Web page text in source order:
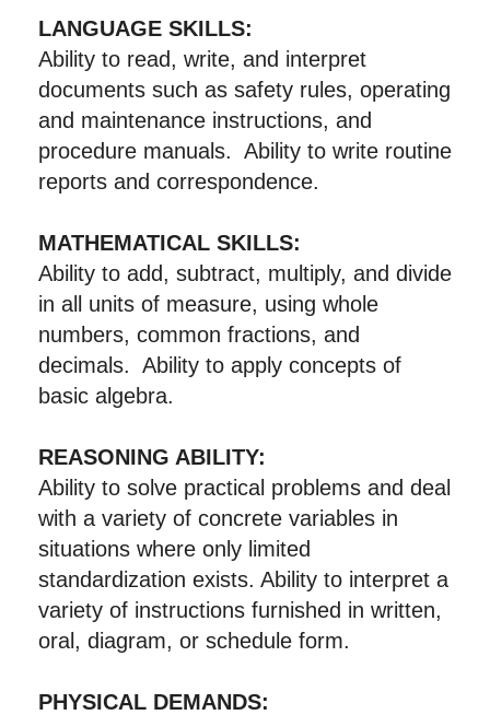
LANGUAGE SKILLS:
Ability to read, write, and interpret
documents such as safety rules, operating
and maintenance instructions, and
procedure manuals. Ability to write routine
reports and correspondence.
MATHEMATICAL SKILLS:
Ability to add, subtract, multiply, and divide
in all units of measure, using whole
numbers, common fractions, and
decimals. Ability to apply concepts of
basic algebra.
REASONING ABILITY:
Ability to solve practical problems and deal
with a variety of concrete variables in
situations where only limited
standardization exists. Ability to interpret a
variety of instructions furnished in written,
oral, diagram, or schedule form.
PHYSICAL DEMANDS: